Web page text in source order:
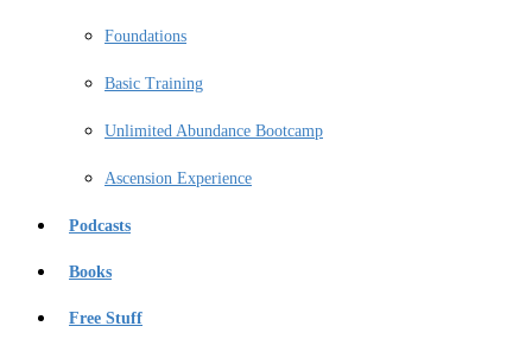
Foundations
Basic Training
Unlimited Abundance Bootcamp
Ascension Experience
Podcasts
Books
Free Stuff